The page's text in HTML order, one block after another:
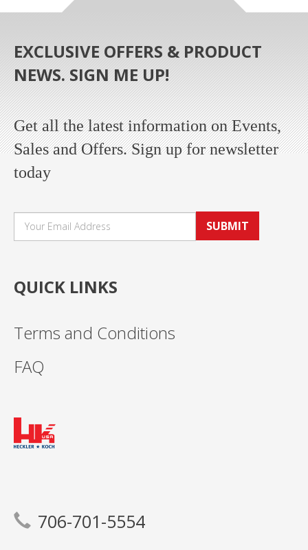
EXCLUSIVE OFFERS & PRODUCT
NEWS. SIGN ME UP!
Get all the latest information on Events,
Sales and Offers. Sign up for newsletter
today
SUBMIT
QUICK LINKS
Terms and Conditions
FAQ
706-701-5554